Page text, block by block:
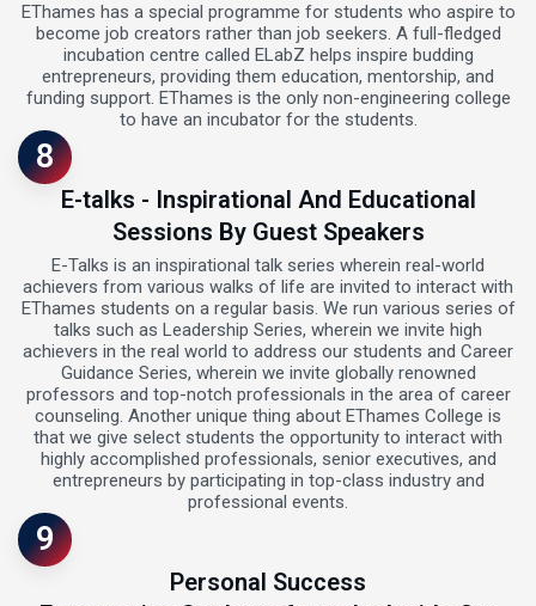
EThames has a special programme for students who aspire to
become job creators rather than job seekers. A full-fledged
incubation centre called ELabZ helps inspire budding
entrepreneurs, providing them education, mentorship, and
funding support. EThames is the only non-engineering college
to have an incubator for the students.
8
E-talks - Inspirational And Educational
Sessions By Guest Speakers
E-Talks is an inspirational talk series wherein real-world
achievers from various walks of life are invited to interact with
EThames students on a regular basis. We run various series of
talks such as Leadership Series, wherein we invite high
achievers in the real world to address our students and Career
Guidance Series, wherein we invite globally renowned
professors and top-notch professionals in the area of career
counseling. Another unique thing about EThames College is
that we give select students the opportunity to interact with
highly accomplished professionals, senior executives, and
entrepreneurs by participating in top-class industry and
professional events.
9
Personal Success